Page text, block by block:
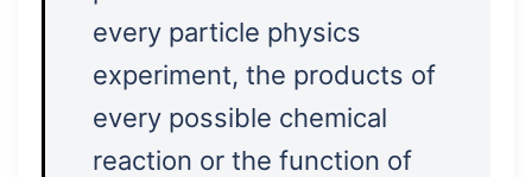
every particle physics
experiment, the products of
every possible chemical
reaction or the function of